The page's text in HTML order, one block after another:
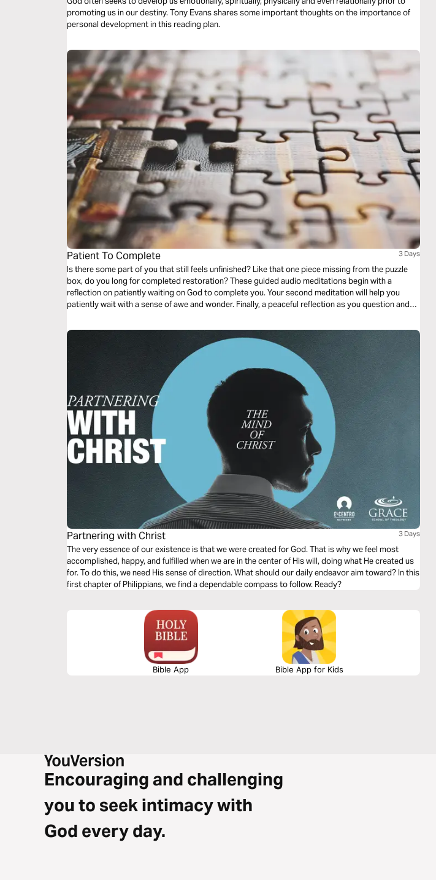
promoting us in our destiny. Tony Evans shares some important thoughts on the importance of
personal development in this reading plan.
Patient To Complete 3 Days
Is there some part of you that still feels unfinished? Like that one piece missing from the puzzle
box, do you long for completed restoration? These guided audio meditations begin with a
reflection on patiently waiting on God to complete you. Your second meditation will help you
patiently wait with a sense of awe and wonder. Finally, a peaceful reflection as you question and
Partnering with Christ 3 Days
The very essence of our existence is that we were created for God. That is why we feel most
accomplished, happy, and fulfilled when we are in the center of His will, doing what He created us
for. To do this, we need His sense of direction. What should our daily endeavor aim toward? In this
first chapter of Philippians, we find a dependable compass to follow. Ready?
Bible App Bible App for Kids
Encouraging and challenging
you to seek intimacy with
God every day.